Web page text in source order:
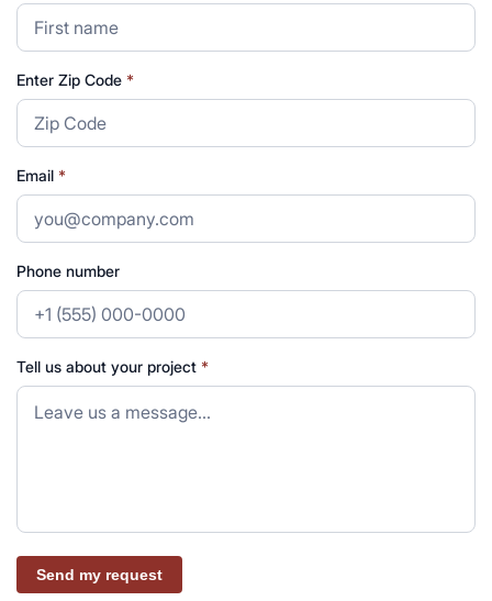
Enter Zip Code *
Email *
Phone number
Tell us about your project *
Send my request